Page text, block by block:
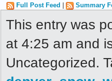
Full Post Feed Summary
This entry was
at 4:25 am and
Uncategorized.